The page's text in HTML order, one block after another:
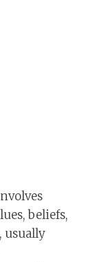
beliefs,
usually